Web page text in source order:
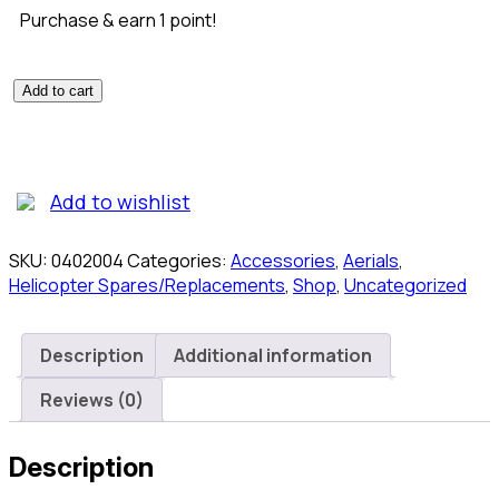
Purchase & earn 1 point!
Hirobo
Tail
Set
quantity
Add to cart
Add to wishlist
SKU:0402004Categories: Accessories, Aerials,
Helicopter Spares/Replacements, Shop, Uncategorized
Description
Additional information
Reviews (0)
Description